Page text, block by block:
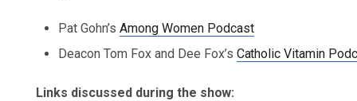
Pat Gohn’s Among Women Podcast
Deacon Tom Fox and Dee Fox’s Catholic Vitamin
Links discussed during the show: